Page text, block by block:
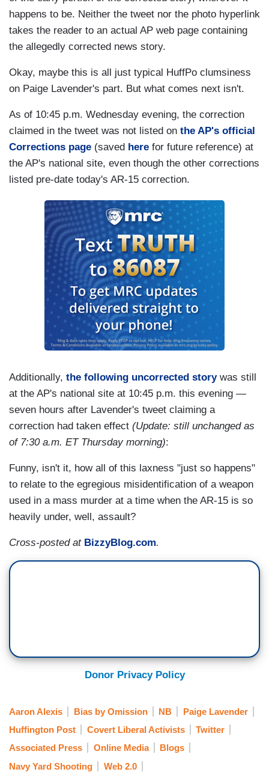
happens to be. Neither the tweet nor the photo hyperlink
takes the reader to an actual AP web page containing
the allegedly corrected news story.
Okay, maybe this is all just typical HuffPo clumsiness
on Paige Lavender's part. But what comes next isn't.
As of 10:45 p.m. Wednesday evening, the correction
claimed in the tweet was not listed on the AP's official
Corrections page (saved here for future reference) at
the AP's national site, even though the other corrections
listed pre-date today's AR-15 correction.
Additionally, the following uncorrected storywas still
at the AP's national site at 10:45 p.m. this evening —
seven hours after Lavender's tweet claiming a
correction had taken effect (Update: still unchanged as
of 7:30 a.m. ET Thursday morning):
Funny, isn't it, how all of this laxness "just so happens"
to relate to the egregious misidentification of a weapon
used in a mass murder at a time when the AR-15 is so
heavily under, well, assault?
Cross-posted at BizzyBlog.com.
Donor Privacy Policy
Aaron Alexis Bias by Omission NB
Paige Lavender
Huffington Post
Covert Liberal Activists
Twitter
Associated Press
Online Media
Blogs
Navy Yard Shooting
Web 2.0